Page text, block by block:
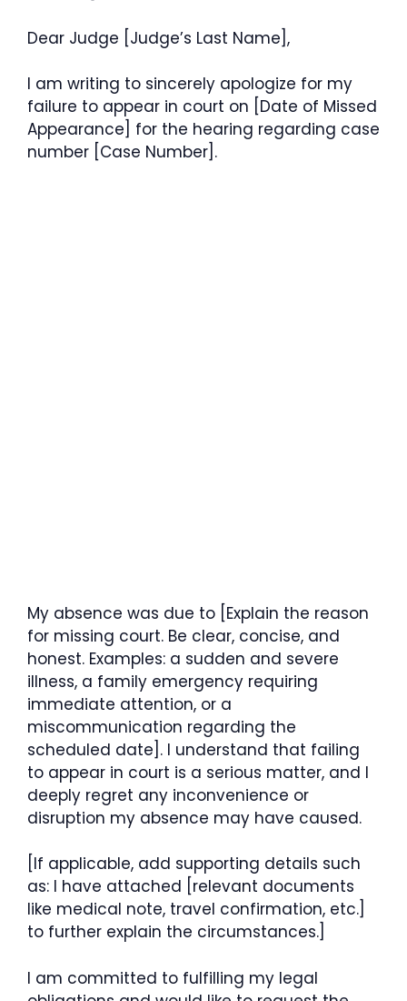
Dear Judge [Judge’s Last Name],
I am writing to sincerely apologize for my
failure to appear in court on [Date of Missed
Appearance] for the hearing regarding case
number [Case Number].
My absence was due to [Explain the reason
for missing court. Be clear, concise, and
honest. Examples: a sudden and severe
illness, a family emergency requiring
immediate attention, or a
miscommunication regarding the
scheduled date]. I understand that failing
to appear in court is a serious matter, and I
deeply regret any inconvenience or
disruption my absence may have caused.
[If applicable, add supporting details such
as: I have attached [relevant documents
like medical note, travel confirmation, etc.]
to further explain the circumstances.]
I am committed to fulfilling my legal